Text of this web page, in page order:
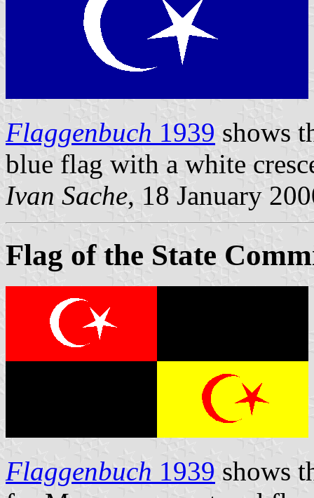
Flaggenbuch 1939 shows
blue flag with a white
Ivan Sache, 18 January
Flag of the State
Flaggenbuch 1939 shows